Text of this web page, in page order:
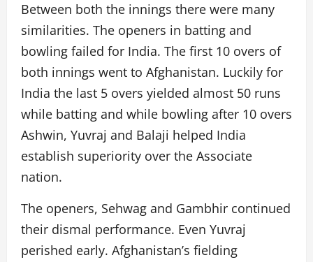
Between both the innings there were many
similarities. The openers in batting and
bowling failed for India. The first 10 overs of
both innings went to Afghanistan. Luckily for
India the last 5 overs yielded almost 50 runs
while batting and while bowling after 10 overs
Ashwin, Yuvraj and Balaji helped India
establish superiority over the Associate
nation.
The openers, Sehwag and Gambhir continued
their dismal performance. Even Yuvraj
perished early. Afghanistan’s fielding